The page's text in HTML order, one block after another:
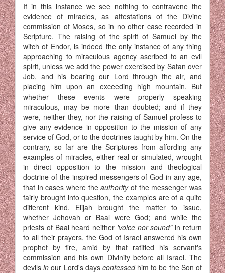
If in this instance we see nothing to contravene the
evidence of miracles, as attestations of the Divine
commission of Moses, so in no other case recorded in
Scripture. The raising of the spirit of Samuel by the
witch of Endor, is indeed the only instance of any thing
approaching to miraculous agency ascribed to an evil
spirit, unless we add the power exercised by Satan over
Job, and his bearing our Lord through the air, and
placing him upon an exceeding high mountain. But
whether these events were properly speaking
miraculous, may be more than doubted; and if they
were, neither they, nor the raising of Samuel profess to
give any evidence in opposition to the mission of any
service of God, or to the doctrines taught by him. On the
contrary, so far are the Scriptures from affording any
examples of miracles, either real or simulated, wrought
in direct opposition to the mission and theological
doctrine of the inspired messengers of God in any age,
that in cases where theauthorityof the messenger was
fairly brought into question, the examples are of a quite
different kind. Elijah brought the matter to issue,
whether Jehovah or Baal were God; and while the
priests of Baal heard neither 'voice nor sound"in return
to all their prayers, the God of Israel answered his own
prophet by fire, amid by that ratified his servant's
commission and his own Divinity before all Israel. The
devilsinour Lord's days confessed him to be the Son of